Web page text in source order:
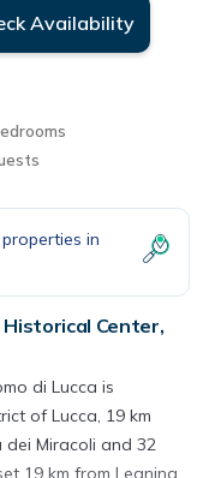
Availability
in
Center,
di Lucca is
of Lucca, 19 km
dei Miracoli and 32
19 km from Leaning